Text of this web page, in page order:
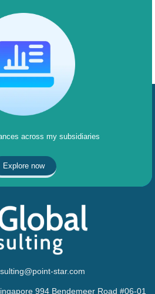
across my subsidiaries
Explore now
star.com
994 Bendemeer Road #06-01